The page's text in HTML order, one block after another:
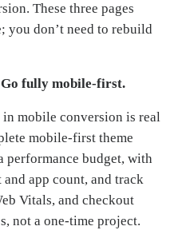
These three pages
you don’t need to rebuild
fully mobile-first.
mobile conversion is real
mobile-first theme
performance budget, with
app count, and track
Vitals, and checkout
not a one-time project.